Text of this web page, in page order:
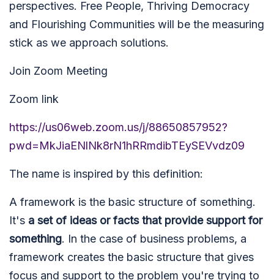
perspectives. Free People, Thriving Democracy
and Flourishing Communities will be the measuring
stick as we approach solutions.
Join Zoom Meeting
Zoom link
https://us06web.zoom.us/j/88650857952?
pwd=MkJiaENlNk8rN1hRRmdibTEySEVvdz09
The name is inspired by this definition:
A framework is the basic structure of something.
It's a set of ideas or facts that provide support for
something. In the case of business problems, a
framework creates the basic structure that gives
focus and support to the problem you're trying to